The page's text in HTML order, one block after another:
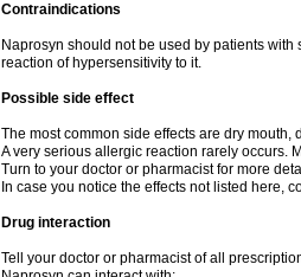
Contraindications
Naprosyn should not be used by patients
reaction of hypersensitivity to it.
Possible side effect
The most common side effects are dry
A very serious allergic reaction rarely occurs.
Turn to your doctor or pharmacist for more
In case you notice the effects not listed here,
Drug interaction
Tell your doctor or pharmacist of all